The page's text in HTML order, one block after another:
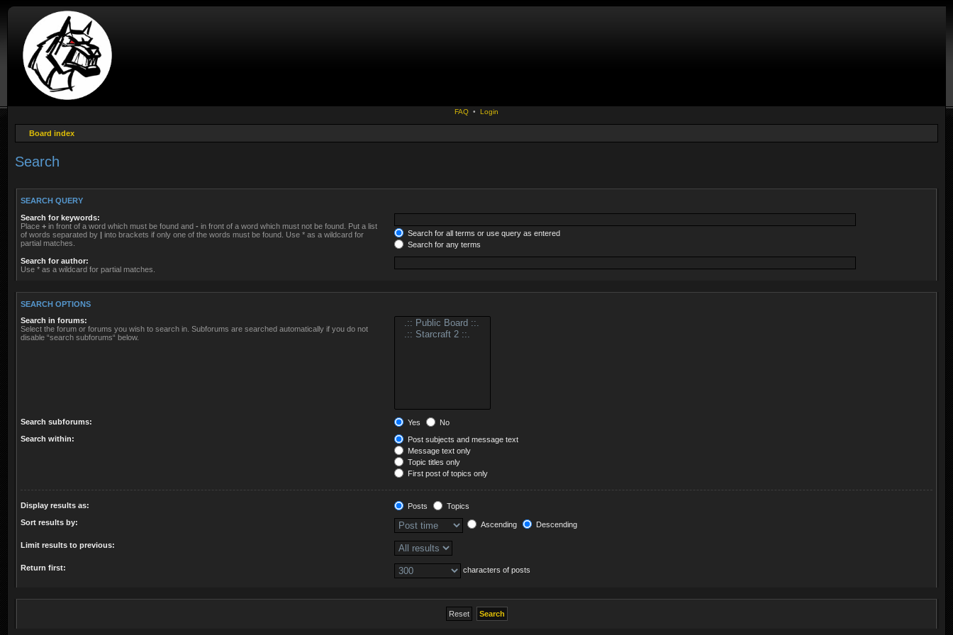
FAQ • Login
Board index
Search
SEARCH QUERY
Search for keywords:
Place + in front of a word which must be found and - in front of a word which must not be found. Put a list
of words separated by | into brackets if only one of the words must be found. Use * as a wildcard for
partial matches.
Search for all terms or use query as entered
Search for any terms
Search for author:
Use * as a wildcard for partial matches.
SEARCH OPTIONS
Search in forums:
Select the forum or forums you wish to search in. Subforums are searched automatically if you do not
disable “search subforums“ below.
Search subforums: Yes
No
Search within:
Post subjects and message text
Message text only
Topic titles only
First post of topics only
Display results as: Posts
Topics
Sort results by:
Ascending Descending
Limit results to previous:
Return first: characters of posts